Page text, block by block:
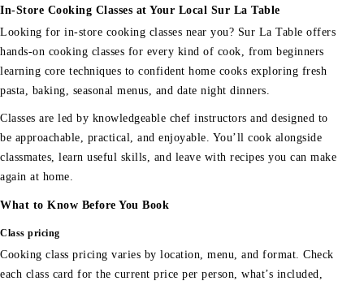
In-Store Cooking Classes at Your Local Sur La Table
Looking for in-store cooking classes near you? Sur La Table offers
hands-on cooking classes for every kind of cook, from beginners
learning core techniques to confident home cooks exploring fresh
pasta, baking, seasonal menus, and date night dinners.
Classes are led by knowledgeable chef instructors and designed to
be approachable, practical, and enjoyable. You’ll cook alongside
classmates, learn useful skills, and leave with recipes you can make
again at home.
What to Know Before You Book
Class pricing
Cooking class pricing varies by location, menu, and format. Check
each class card for the current price per person, what’s included,